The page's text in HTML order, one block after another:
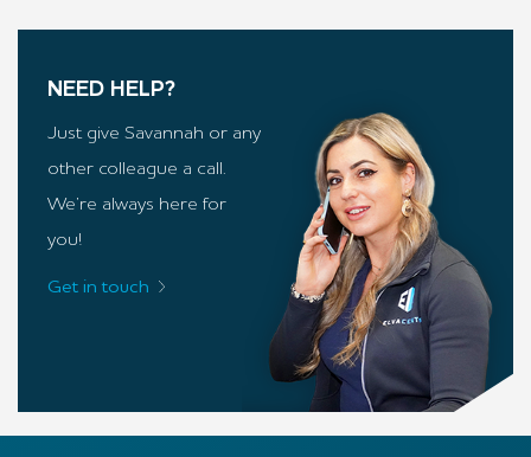
NEED HELP?
Just give Savannah or any
other colleague a call.
We’re always here for
you!
Get in touch